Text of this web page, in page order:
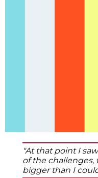
"At that point I
of the challenges,
bigger than I